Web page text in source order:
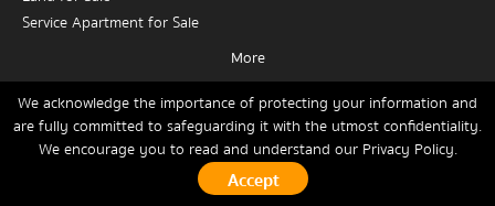
We acknowledge the importance of protecting your information and
are fully committed to safeguarding it with the utmost confidentiality.
We encourage you to read and understand our Privacy Policy.
Service Apartment for Sale
Condo for Rent
House for Rent
Townhouse/Townhome for Rent
Homeoffice for Rent
Commercial Building for Rent
More
Home Buy Rent Sell News Contact Us
Site Map
Copyrights © 2026, Connex Property